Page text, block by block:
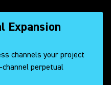
Expansion
channels your project
perpetual